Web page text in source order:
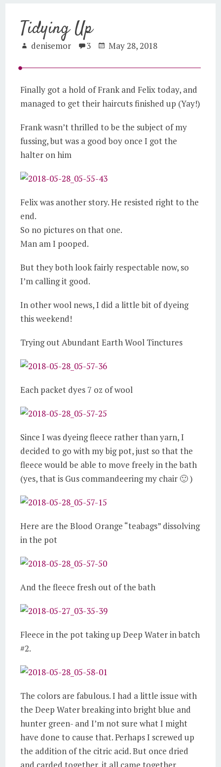
Tidying Up
denisemor 3 May 28, 2018
Finally got a hold of Frank and Felix today, and
managed to get their haircuts finished up (Yay!)
Frank wasn’t thrilled to be the subject of my
fussing, but was a good boy once I got the
halter on him
Felix was another story. He resisted right to the
end.
So no pictures on that one.
Man am I pooped.
But they both look fairly respectable now, so
I’m calling it good.
In other wool news, I did a little bit of dyeing
this weekend!
Trying out Abundant Earth Wool Tinctures
Each packet dyes 7 oz of wool
Since I was dyeing fleece rather than yarn, I
decided to go with my big pot, just so that the
fleece would be able to move freely in the bath
(yes, that is Gus commandeering my chair 🙂 )
Here are the Blood Orange “teabags” dissolving
in the pot
And the fleece fresh out of the bath
Fleece in the pot taking up Deep Water in batch
#2.
The colors are fabulous. I had a little issue with
the Deep Water breaking into bright blue and
hunter green- and I’m not sure what I might
have done to cause that. Perhaps I screwed up
the addition of the citric acid. But once dried